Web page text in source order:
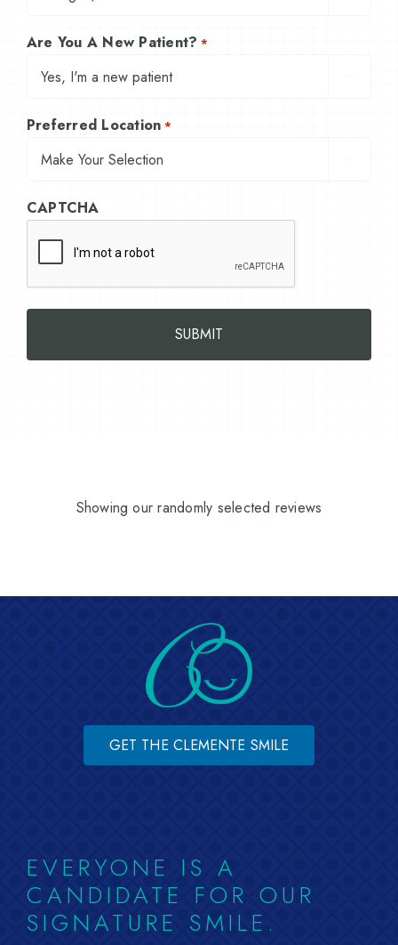
Are You A New Patient? *
Preferred Location *
CAPTCHA
Showing our randomly selected reviews
GET THE CLEMENTE SMILE
EVERYONE IS A
CANDIDATE FOR OUR
SIGNATURE SMILE.